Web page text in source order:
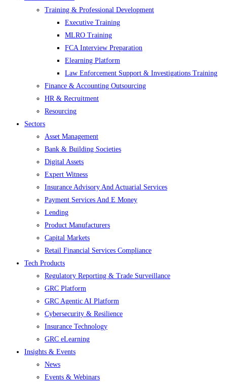
Training & Professional Development
Executive Training
MLRO Training
FCA Interview Preparation
Elearning Platform
Law Enforcement Support & Investigations Training
Finance & Accounting Outsourcing
HR & Recruitment
Resourcing
Sectors
Asset Management
Bank & Building Societies
Digital Assets
Expert Witness
Insurance Advisory And Actuarial Services
Payment Services And E Money
Lending
Product Manufacturers
Capital Markets
Retail Financial Services Compliance
Tech Products
Regulatory Reporting & Trade Surveillance
GRC Platform
GRC Agentic AI Platform
Cybersecurity & Resilience
Insurance Technology
GRC eLearning
Insights & Events
News
Events & Webinars